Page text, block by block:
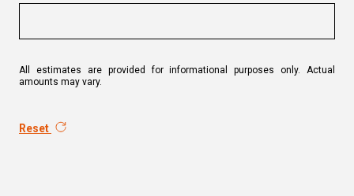
All estimates are provided for informational purposes only. Actual
amounts may vary.
Reset